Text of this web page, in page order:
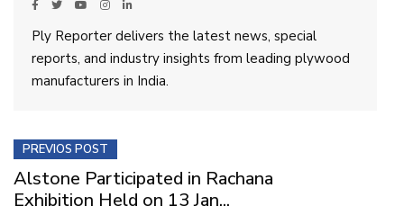
Ply Reporter delivers the latest news, special
reports, and industry insights from leading plywood
manufacturers in India.
PREVIOS POST
Alstone Participated in Rachana
Exhibition Held on 13 Jan...